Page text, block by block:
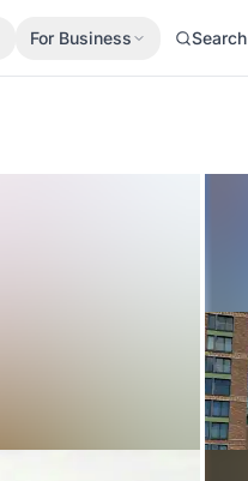
For Business Search